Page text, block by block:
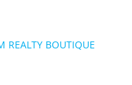
REALTY BOUTIQUE